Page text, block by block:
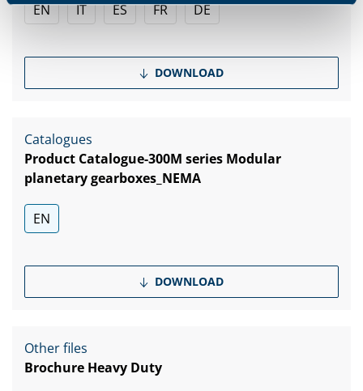
EN IT ES FR DE
DOWNLOAD
Catalogues
Product Catalogue-300M series Modular
planetary gearboxes_NEMA
EN
DOWNLOAD
Other files
Brochure Heavy Duty